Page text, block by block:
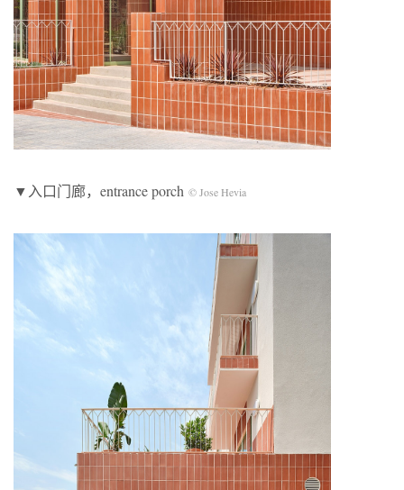
▼入口门廊，entrance porch © Jose Hevia